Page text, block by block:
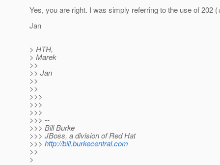
Yes, you are right. I was simply referring to the use of 202
Jan
> HTH,
> Marek
>>
>> Jan
>>
>>
>>>
>>>
>>>
>>> --
>>> Bill Burke
>>> JBoss, a division of Red Hat
>>> http://bill.burkecentral.com
>>
>